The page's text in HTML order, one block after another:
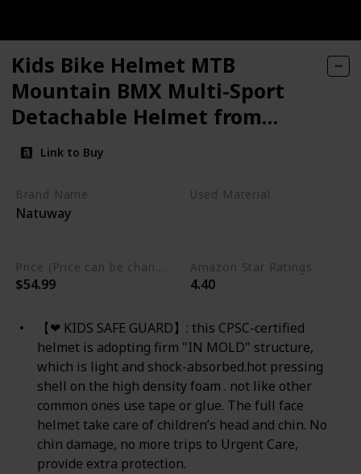
Kids Bike Helmet MTB
Mountain BMX Multi-Sport
Detachable Helmet from
Toddler to Youth
Link to Buy
Brand Name
Natuway
Used Material
$54.99
Amazon Star Ratings
4.40
【❤ KIDS SAFE GUARD】: this CPSC-certified
helmet is adopting firm "IN MOLD" structure,
which is light and shock-absorbed.hot pressing
shell on the high density foam . not like other
common ones use tape or glue. The full face
helmet take care of children’s head and chin. No
chin damage, no more trips to Urgent Care,
provide extra protection.